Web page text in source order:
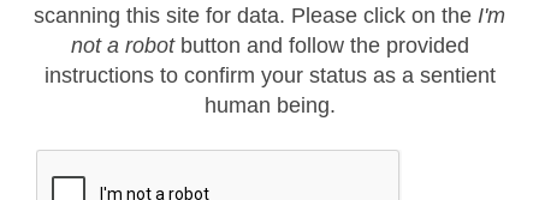
scanning this site for data. Please click on the I'm
not a robotbutton and follow the provided
instructions to confirm your status as a sentient
human being.